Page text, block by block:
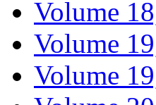
Volume
Volume
Volume